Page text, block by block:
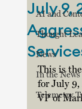
AI and
Thought
News
In the News
Telemetry
July 9,
This is
for July
VP of